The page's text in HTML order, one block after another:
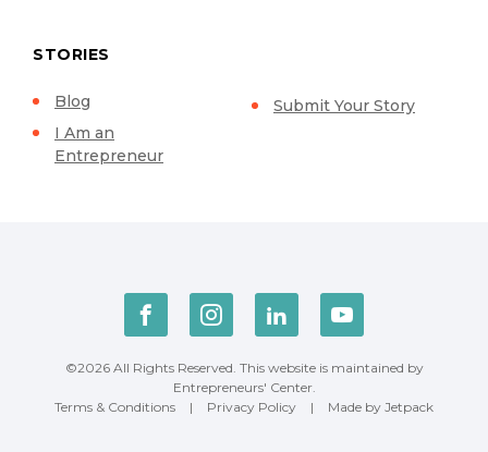
STORIES
Blog
I Am an
Entrepreneur
Submit Your Story
©2026 All Rights Reserved. This website is maintained by
Entrepreneurs' Center.
Terms & Conditions
| Privacy Policy | Made by Jetpack